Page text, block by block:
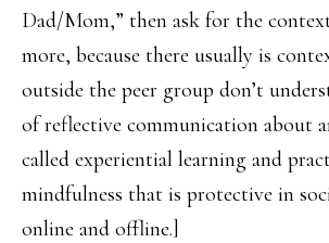
Dad/Mom,” then ask for the
more, because there usually is
outside the peer group don’t
of reflective communication about
called experiential learning and
mindfulness that is protective in
online and offline.]